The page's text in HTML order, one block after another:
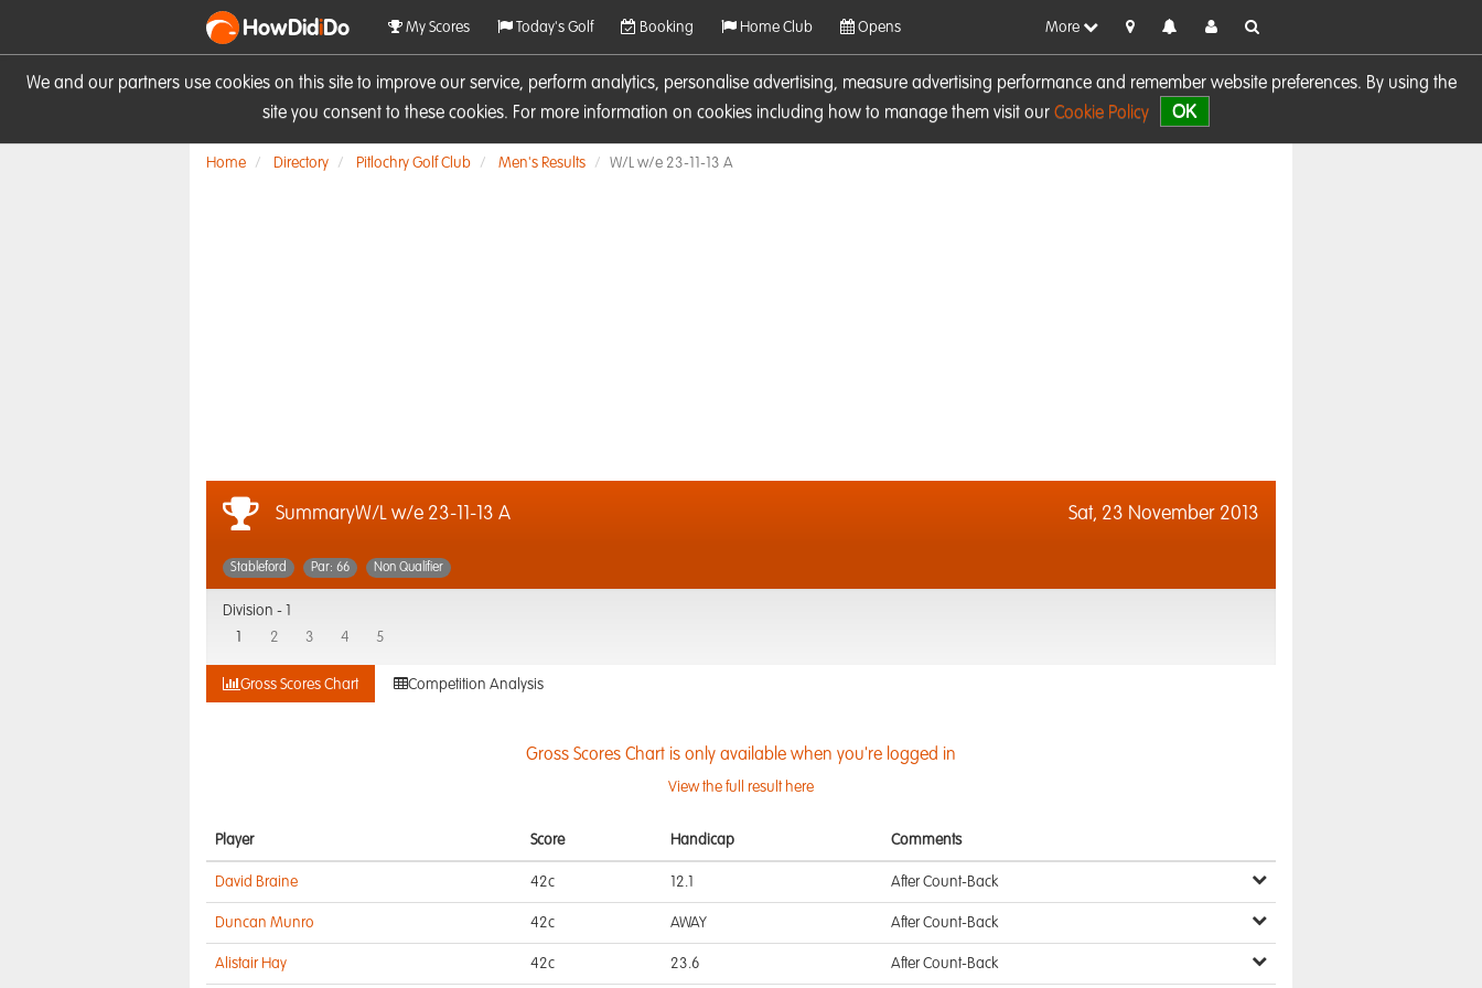
We and our partners use cookies on this site to improve our service, perform analytics, personalise advertising, measure advertising performance and remember website preferences. By using the
site you consent to these cookies. For more information on cookies including how to manage them visit our Cookie Policy OK
HowDidiDo My Scores Today's Golf Booking Home Club Opens More
Home Directory Pitlochry Golf Club Men's Results W/L w/e 23-11-13 A
SummaryW/L w/e 23-11-13 A Sat, 23 November 2013
Stableford Par: 66 Non Qualifier
Division -
2 3 4 5
Gross Scores Chart Competition Analysis
Gross Scores Chart is only available when you're logged in
View the full result here
Player Score Handicap Comments
David Braine 42c 12.1 After Count-Back
Duncan Munro 42c AWAY After Count-Back
Alistair Hay 42c 23.6 After Count-Back